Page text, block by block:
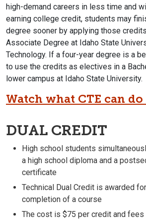
high-demand careers in less time and
earning college credit, students may
degree sooner by applying those
Associate Degree at Idaho State
Technology. If a four-year degree is a
to use the credits as electives in a
lower campus at Idaho State University.
Watch what CTE can
DUAL CREDIT
High school students
a high school diploma and a
certificate
Technical Dual Credit is awarded
completion of a course
The cost is $75 per credit and fees